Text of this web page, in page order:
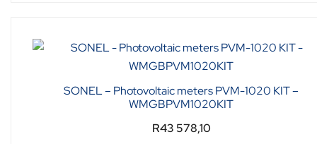
SONEL – Photovoltaic meters PVM-1020 KIT –
WMGBPVM1020KIT
R43 578,10